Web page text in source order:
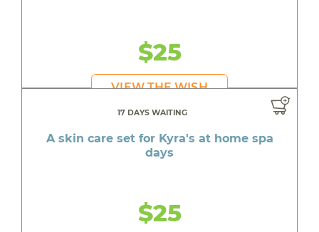
$25
VIEW THE WISH
17 DAYS WAITING
A skin care set for Kyra's at home spa
days
$25